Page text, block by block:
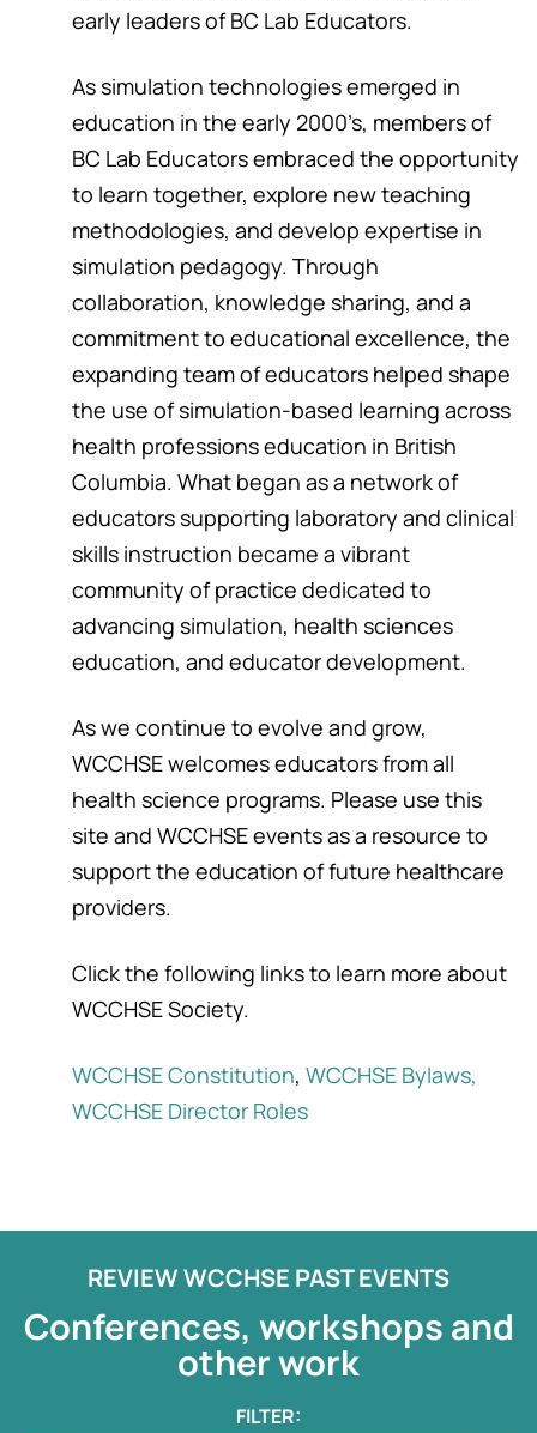
early leaders of BC Lab Educators.
As simulation technologies emerged in
education in the early 2000’s, members of
BC Lab Educators embraced the opportunity
to learn together, explore new teaching
methodologies, and develop expertise in
simulation pedagogy. Through
collaboration, knowledge sharing, and a
commitment to educational excellence, the
expanding team of educators helped shape
the use of simulation-based learning across
health professions education in British
Columbia. What began as a network of
educators supporting laboratory and clinical
skills instruction became a vibrant
community of practice dedicated to
advancing simulation, health sciences
education, and educator development.
As we continue to evolve and grow,
WCCHSE welcomes educators from all
health science programs. Please use this
site and WCCHSE events as a resource to
support the education of future healthcare
providers.
Click the following links to learn more about
WCCHSE Society.
WCCHSE Constitution, WCCHSE Bylaws,
WCCHSE Director Roles
REVIEW WCCHSE PAST EVENTS
Conferences, workshops and
other work